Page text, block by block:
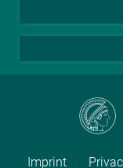
Students
Sponsors
YouTube
Imprint